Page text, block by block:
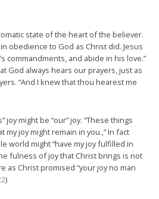
state of the heart of the believer.
obedience to God as Christ did. Jesus
commandments, and abide in his love.”
God always hears our prayers, just as
“And I knew that thou hearest me
joy might be “our” joy. “These things
my joy might remain in you.,” In fact
world might “have my joy fulfilled in
fulness of joy that Christ brings is not
as Christ promised “your joy no man
)